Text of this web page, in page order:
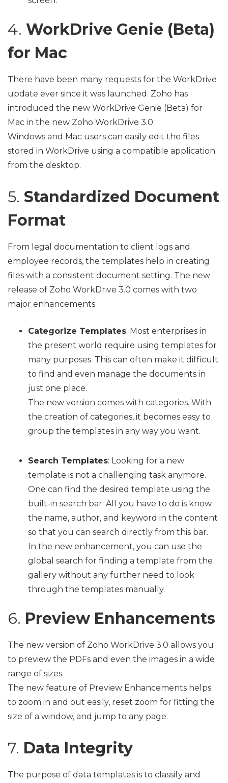
4. WorkDrive Genie (Beta)
for Mac
There have been many requests for the WorkDrive
update ever since it was launched. Zoho has
introduced the new WorkDrive Genie (Beta) for
Mac in the new Zoho WorkDrive 3.0.
Windows and Mac users can easily edit the files
stored in WorkDrive using a compatible application
from the desktop.
5. Standardized Document
Format
From legal documentation to client logs and
employee records, the templates help in creating
files with a consistent document setting. The new
release of Zoho WorkDrive 3.0 comes with two
major enhancements.
Categorize Templates: Most enterprises in
the present world require using templates for
many purposes. This can often make it difficult
to find and even manage the documents in
just one place.
The new version comes with categories. With
the creation of categories, it becomes easy to
group the templates in any way you want.
Search Templates: Looking for a new
template is not a challenging task anymore.
One can find the desired template using the
built-in search bar. All you have to do is know
the name, author, and keyword in the content
so that you can search directly from this bar.
In the new enhancement, you can use the
global search for finding a template from the
gallery without any further need to look
through the templates manually.
6. Preview Enhancements
The new version of Zoho WorkDrive 3.0 allows you
to preview the PDFs and even the images in a wide
range of sizes.
The new feature of Preview Enhancements helps
to zoom in and out easily, reset zoom for fitting the
size of a window, and jump to any page.
7. Data Integrity
The purpose of data templates is to classify and